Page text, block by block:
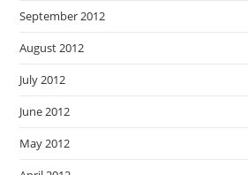
September 2012
August 2012
July 2012
June 2012
May 2012